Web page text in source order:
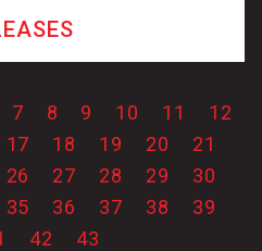
7 8 9 10 11
12
17 18 19 20
21
26 27 28 29
30
35 36 37 38
39
42 43